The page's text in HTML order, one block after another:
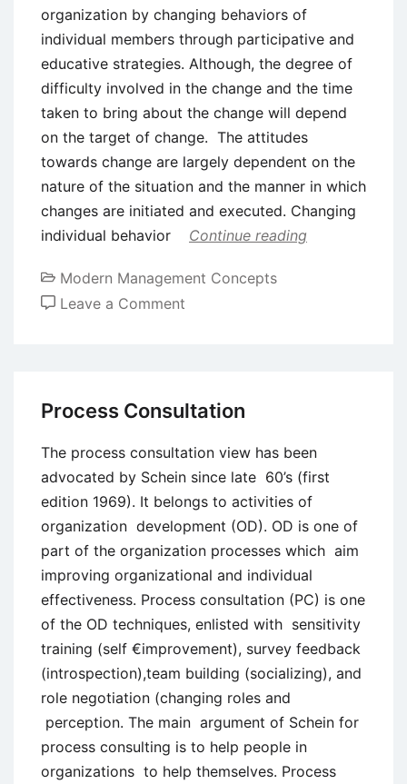
organization by changing behaviors of
individual members through participative and
educative strategies. Although, the degree of
difficulty involved in the change and the time
taken to bring about the change will depend
on the target of change. The attitudes
towards change are largely dependent on the
nature of the situation and the manner in which
changes are initiated and executed. Changing
individual behavior
Continue reading
Modern Management Concepts
Leave a Comment
Organizational
Change
Process Consultation
The process consultation view has been
advocated by Schein since late 60’s (first
edition 1969). It belongs to activities of
organization development (OD). OD is one of
part of the organization processes which aim
improving organizational and individual
effectiveness. Process consultation (PC) is one
of the OD techniques, enlisted with sensitivity
training (self €improvement), survey feedback
(introspection),team building (socializing), and
role negotiation (changing roles and
perception. The main argument of Schein for
process consulting is to help people in
organizations to help themselves. Process